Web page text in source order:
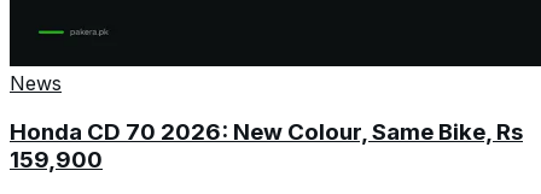
News
Honda CD 70 2026: New Colour, Same Bike, Rs
159,900